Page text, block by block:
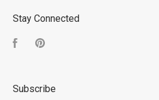
Stay Connected
FacebookPinterest
Subscribe